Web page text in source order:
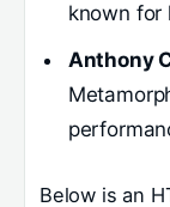
known for
Anthony
Below is an